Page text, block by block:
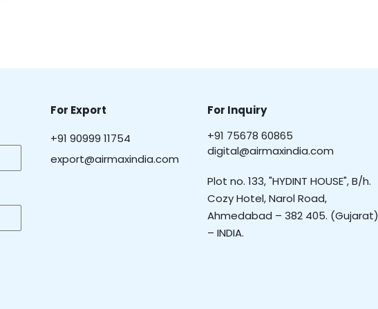
For Export
+91 90999 11754
export@airmaxindia.com
For Inquiry
+91 75678 60865
digital@airmaxindia.com
Plot no. 133, "HYDINT HOUSE", B/h.
Cozy Hotel, Narol Road,
Ahmedabad – 382 405. (Gujarat)
– INDIA.